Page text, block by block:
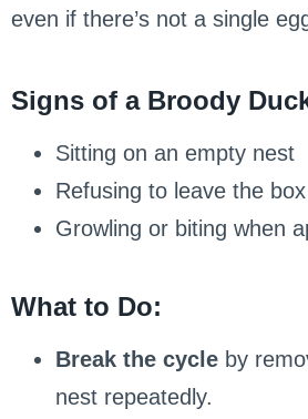
even if there’s not a single
Signs of a Broody
Sitting on an empty nest
Refusing to leave the box
Growling or biting when
What to Do:
Break the cycleby
nest repeatedly.